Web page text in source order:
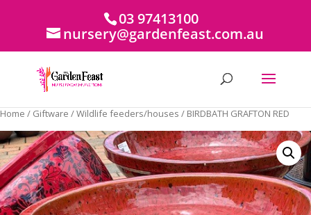
03 97413100
nursery@gardenfeast.com.au
Home / Giftware /Wildlife feeders/houses / BIRDBATH GRAFTON RED